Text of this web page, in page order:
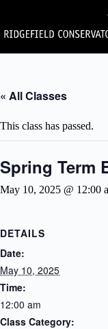
content
« All Classes
This class has passed.
Spring Term
May 10, 2025 @ 12:00
DETAILS
Date:
May 10, 2025
Time:
12:00 am
Class Category: